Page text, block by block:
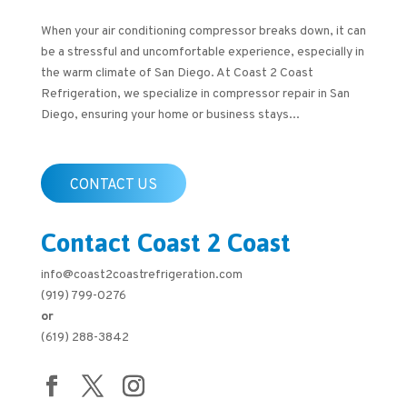
When your air conditioning compressor breaks down, it can
be a stressful and uncomfortable experience, especially in
the warm climate of San Diego. At Coast 2 Coast
Refrigeration, we specialize in compressor repair in San
Diego, ensuring your home or business stays...
CONTACT US
Contact Coast 2 Coast
info@coast2coastrefrigeration.com
(919) 799-0276
or
(619) 288-3842